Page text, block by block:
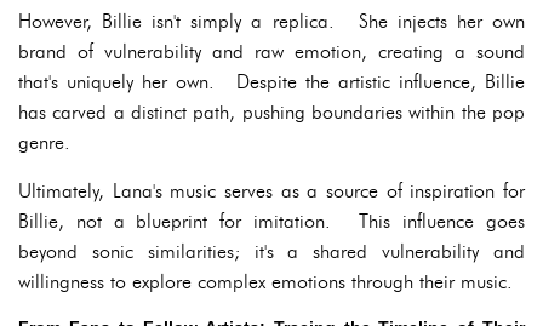
However, Billie isn't simply a replica. She injects her own
brand of vulnerability and raw emotion, creating a sound
that's uniquely her own. Despite the artistic influence, Billie
has carved a distinct path, pushing boundaries within the pop
genre.
Ultimately, Lana's music serves as a source of inspiration for
Billie, not a blueprint for imitation. This influence goes
beyond sonic similarities; it's a shared vulnerability and
willingness to explore complex emotions through their music.